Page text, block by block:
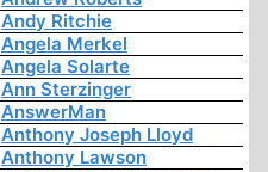
Andy Ritchie
Angela Merkel
Angela Solarte
Ann Sterzinger
AnswerMan
Anthony Joseph Lloyd
Anthony Lawson